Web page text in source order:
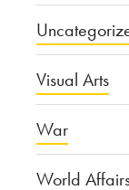
Visual Arts
War
World